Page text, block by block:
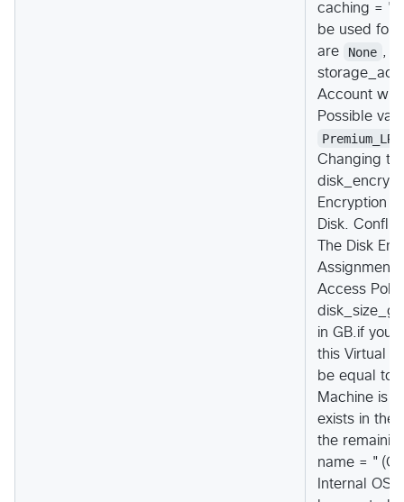
caching =
be used for
are
None ,
Account
Possible
Premium_LRS
Changing
Encryption
Disk.
The Disk
Assignment
Access
in GB.if you
this Virtual
be equal to
Machine is
exists in the
the
name =
Internal OS